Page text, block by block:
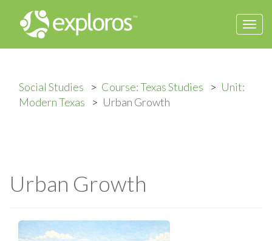
Social Studies Course: Texas Studies
Unit:
Modern Texas
Urban Growth
Urban Growth